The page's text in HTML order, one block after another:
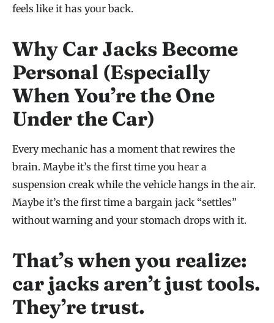
feels like it has your back.
Why Car Jacks Become
Personal (Especially
When You’re the One
Under the Car)
Every mechanic has a moment that rewires the
brain. Maybe it’s the first time you hear a
suspension creak while the vehicle hangs in the air.
Maybe it’s the first time a bargain jack “settles”
without warning and your stomach drops with it.
That’s when you realize:
car jacks aren’t just tools.
They’re trust.